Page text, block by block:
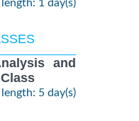
length: 1 day(s)
and
length: 5 day(s)